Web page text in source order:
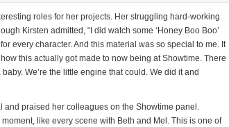
roles for her projects. Her struggling hard-working
Kirsten admitted, “I did watch some ‘Honey Boo Boo’
every character. And this material was so special to me. It
this actually got made to now being at Showtime. There
We’re the little engine that could. We did it and
and praised her colleagues on the Showtime panel.
like every scene with Beth and Mel. This is one of